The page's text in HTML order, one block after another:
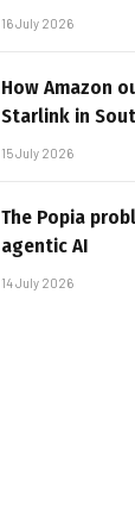
16 July 2026
How Amazon
Starlink in
15 July 2026
The Popia
agentic AI
14 July 2026